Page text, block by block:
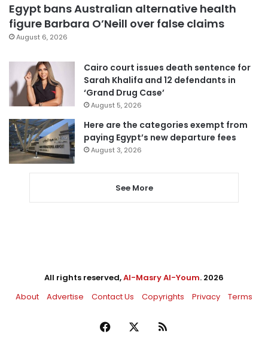
Egypt bans Australian alternative health
figure Barbara O’Neill over false claims
August 6, 2026
Cairo court issues death sentence for
Sarah Khalifa and 12 defendants in
‘Grand Drug Case’
August 5, 2026
Here are the categories exempt from
paying Egypt’s new departure fees
August 3, 2026
See More
All rights reserved,Al-Masry Al-Youm. 2026
About
Advertise Contact Us Copyrights Privacy Terms
Facebook RSS